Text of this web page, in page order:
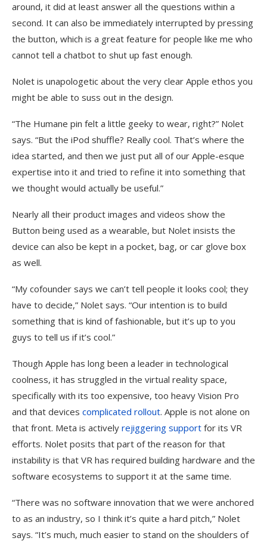
around, it did at least answer all the questions within a
second. It can also be immediately interrupted by pressing
the button, which is a great feature for people like me who
cannot tell a chatbot to shut up fast enough.
Nolet is unapologetic about the very clear Apple ethos you
might be able to suss out in the design.
“The Humane pin felt a little geeky to wear, right?” Nolet
says. “But the iPod shuffle? Really cool. That’s where the
idea started, and then we just put all of our Apple-esque
expertise into it and tried to refine it into something that
we thought would actually be useful.”
Nearly all their product images and videos show the
Button being used as a wearable, but Nolet insists the
device can also be kept in a pocket, bag, or car glove box
as well.
“My cofounder says we can’t tell people it looks cool; they
have to decide,” Nolet says. “Our intention is to build
something that is kind of fashionable, but it’s up to you
guys to tell us if it’s cool.”
Though Apple has long been a leader in technological
coolness, it has struggled in the virtual reality space,
specifically with its too expensive, too heavy Vision Pro
and that devices complicated rollout. Apple is not alone on
that front. Meta is actively rejiggering support for its VR
efforts. Nolet posits that part of the reason for that
instability is that VR has required building hardware and the
software ecosystems to support it at the same time.
“There was no software innovation that we were anchored
to as an industry, so I think it’s quite a hard pitch,” Nolet
says. “It’s much, much easier to stand on the shoulders of